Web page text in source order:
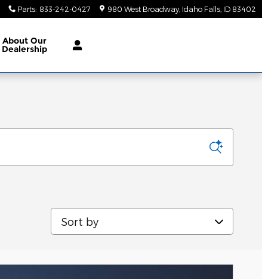
Parts: 833-242-0427 980 West Broadway Idaho Falls ID 83402
About Our
Dealership
Sort by